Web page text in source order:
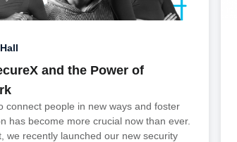
and the Power of
connect people in new ways and foster
has become more crucial now than ever.
we recently launched our new security